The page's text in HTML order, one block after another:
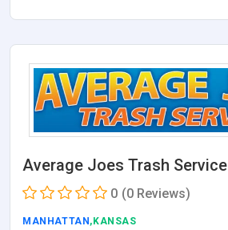
Average Joes Trash Service
0 (0 Reviews)
MANHATTAN ,KANSAS